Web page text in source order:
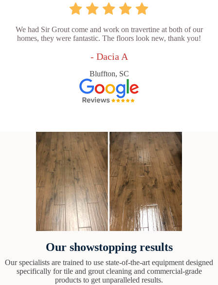
We had Sir Grout come and work on travertine at both of our
homes, they were fantastic. The floors look new, thank you!
- Dacia A
Bluffton, SC
Our showstopping results
Our specialists are trained to use state-of-the-art equipment designed
specifically for tile and grout cleaning and commercial-grade
products to get unparalleled results.